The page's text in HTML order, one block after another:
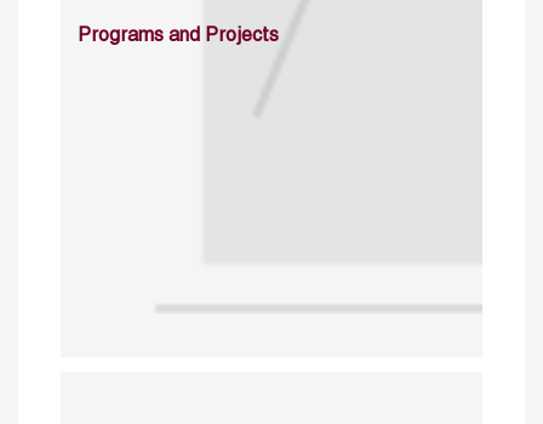
Programs and Projects